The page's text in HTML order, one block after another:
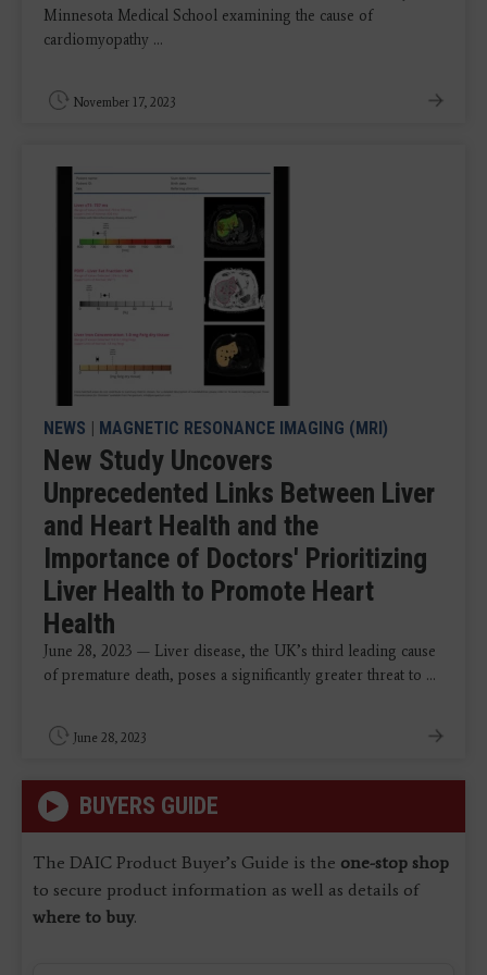
Minnesota Medical School examining the cause of
cardiomyopathy ...
November 17, 2023
NEWS | MAGNETIC RESONANCE IMAGING (MRI)
New Study Uncovers
Unprecedented Links Between Liver
and Heart Health and the
Importance of Doctors' Prioritizing
Liver Health to Promote Heart
Health
June 28, 2023 — Liver disease, the UK’s third leading cause
of premature death, poses a significantly greater threat to ...
June 28, 2023
BUYERS GUIDE
The DAIC Product Buyer’s Guide is the one-stop shop
to secure product information as well as details of
where to buy.